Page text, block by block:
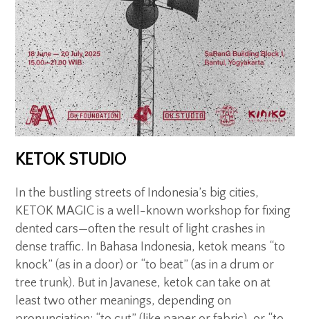
KETOK STUDIO
In the bustling streets of Indonesia’s big cities,
KETOK MAGIC is a well-known workshop for fixing
dented cars—often the result of light crashes in
dense traffic. In Bahasa Indonesia, ketok means “to
knock” (as in a door) or “to beat” (as in a drum or
tree trunk). But in Javanese, ketok can take on at
least two other meanings, depending on